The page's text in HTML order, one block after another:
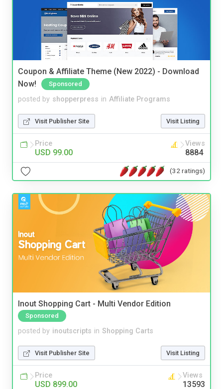
Coupon & Affiliate Theme (New 2022) - Download
Now!
Sponsored
posted by shopperpress in Affiliate Programs
Visit Publisher Site Visit Listing
Price
USD 99.00
Views
8884
(32 ratings)
Inout Shopping Cart - Multi Vendor Edition
Sponsored
posted by inoutscripts in Shopping Carts
Visit Publisher Site Visit Listing
Price
USD 899.00
Views
13593